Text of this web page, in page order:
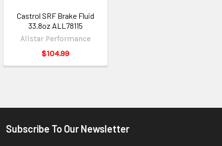
Castrol SRF Brake Fluid
33.8oz ALL78115
Allstar Performance
$104.99
Subscribe To Our Newsletter